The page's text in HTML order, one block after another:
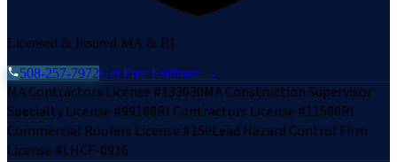
Licensed & Insured MA & RI
508-257-7972Get Free Estimate →
MA Contractors License #133030MA Construction Supervisor
Specialty License #99188RI Contractors License #11580RI
Commercial Roofers License #150Lead Hazard Control Firm
License #LHCF-0916